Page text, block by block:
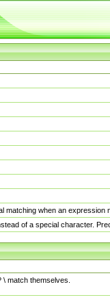
matching when an
of a special character.
match themselves.